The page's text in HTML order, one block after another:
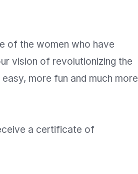
of the women who have
vision of revolutionizing the
more fun and much more
a certificate of